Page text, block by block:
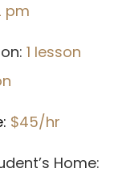
pm
1 lesson
$45/hr
Home: